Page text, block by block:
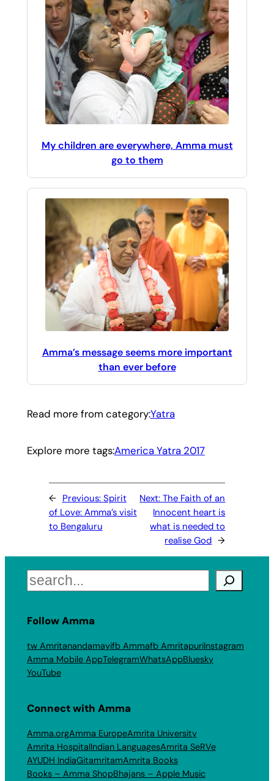
My children are everywhere, Amma must
go to them
Amma’s message seems more important
than ever before
Read more from category:Yatra
Explore more tags:America Yatra 2017
← Previous: Spirit
of Love: Amma’s visit
to Bengaluru
Next:The Faith of an
Innocent heart is
what is needed to
realise God →
Search
Follow Amma
tw Amritanandamayifb Ammafb AmritapuriInstagram
Amma Mobile AppTelegramWhatsAppBluesky
YouTube
Connect with Amma
Amma.orgAmma EuropeAmrita University
Amrita HospitalIndian LanguagesAmrita SeRVe
AYUDH IndiaGitamritamAmrita Books
Books – Amma ShopBhajans – Apple Music